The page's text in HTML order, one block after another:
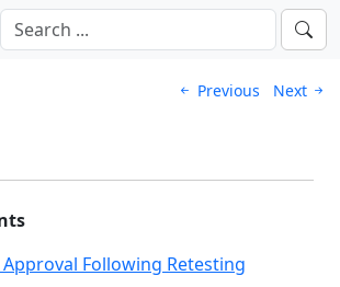
Previous Next
Approval Following Retesting